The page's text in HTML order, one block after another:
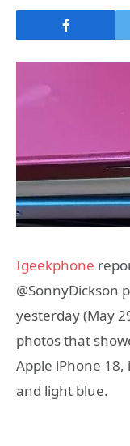
Igeekphone
@SonnyDickson
yesterday (May
photos that
Apple iPhone
and light blue.